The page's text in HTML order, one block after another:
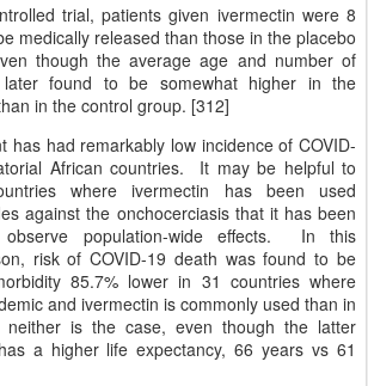
trial, patients given ivermectin were 8
medically released than those in the placebo
though the average age and number of
later found to be somewhat higher in the
in the control group. [312]
has had remarkably low incidence of COVID-
African countries. It may be helpful to
where ivermectin has been used
against the onchocerciasis that it has been
population-wide effects. In this
risk of COVID-19 death was found to be
85.7% lower in 31 countries where
and ivermectin is commonly used than in
neither is the case, even though the latter
a higher life expectancy, 66 years vs 61